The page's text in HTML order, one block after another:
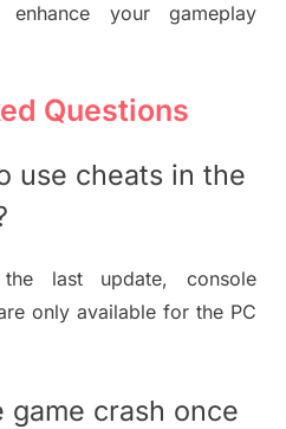
your gameplay
Questions
use cheats in the
last update, console
only available for the PC
crash once